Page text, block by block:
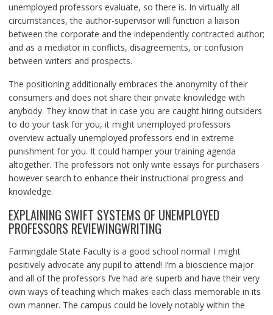
unemployed professors evaluate, so there is. In virtually all
circumstances, the author-supervisor will function a liaison
between the corporate and the independently contracted author;
and as a mediator in conflicts, disagreements, or confusion
between writers and prospects.
The positioning additionally embraces the anonymity of their
consumers and does not share their private knowledge with
anybody. They know that in case you are caught hiring outsiders
to do your task for you, it might unemployed professors
overview actually unemployed professors end in extreme
punishment for you. It could hamper your training agenda
altogether. The professors not only write essays for purchasers
however search to enhance their instructional progress and
knowledge.
EXPLAINING SWIFT SYSTEMS OF UNEMPLOYED
PROFESSORS REVIEWINGWRITING
Farmingdale State Faculty is a good school normal! I might
positively advocate any pupil to attend! I’m a bioscience major
and all of the professors I’ve had are superb and have their very
own ways of teaching which makes each class memorable in its
own manner. The campus could be lovely notably within the